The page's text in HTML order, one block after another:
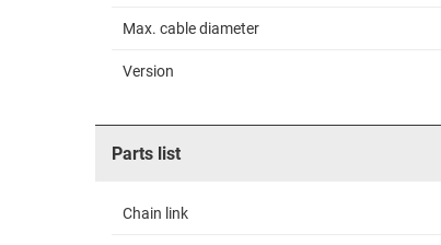
Max. cable diameter
Version
Parts list
Chain link